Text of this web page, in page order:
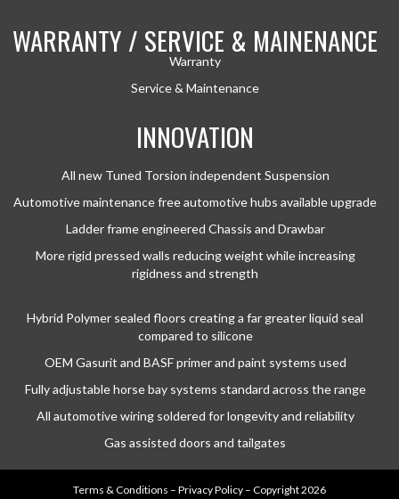
WARRANTY / SERVICE & MAINENANCE
Warranty
Service & Maintenance
INNOVATION
All new Tuned Torsion independent Suspension
Automotive maintenance free automotive hubs available upgrade
Ladder frame engineered Chassis and Drawbar
More rigid pressed walls reducing weight while increasing
rigidness and strength
Hybrid Polymer sealed floors creating a far greater liquid seal
compared to silicone
OEM Gasurit and BASF primer and paint systems used
Fully adjustable horse bay systems standard across the range
All automotive wiring soldered for longevity and reliability
Gas assisted doors and tailgates
Terms & Conditions – Privacy Policy – Copyright 2026